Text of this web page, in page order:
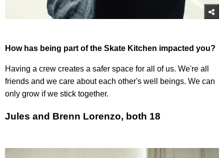
How has being part of the Skate Kitchen impacted you?
Having a crew creates a safer space for all of us. We're all
friends and we care about each other's well beings. We can
only grow if we stick together.
Jules and Brenn Lorenzo, both 18